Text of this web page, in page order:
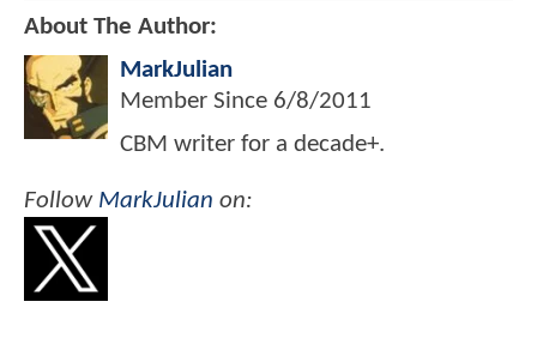
About The Author:
MarkJulian
Member Since 6/8/2011
CBM writer for a decade+.
Follow MarkJulian on: